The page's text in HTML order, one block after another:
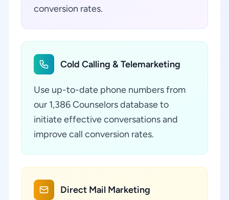
conversion rates.
Cold Calling & Telemarketing
Use up-to-date phone numbers from
our 1,386 Counselors database to
initiate effective conversations and
improve call conversion rates.
Direct Mail Marketing